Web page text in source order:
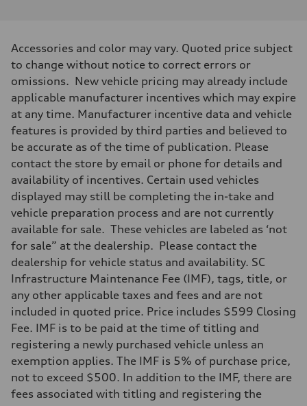
Accessories and color may vary. Quoted price subject
to change without notice to correct errors or
omissions. New vehicle pricing may already include
applicable manufacturer incentives which may expire
at any time. Manufacturer incentive data and vehicle
features is provided by third parties and believed to
be accurate as of the time of publication. Please
contact the store by email or phone for details and
availability of incentives. Certain used vehicles
displayed may still be completing the in-take and
vehicle preparation process and are not currently
available for sale. These vehicles are labeled as ‘not
for sale” at the dealership. Please contact the
dealership for vehicle status and availability. SC
Infrastructure Maintenance Fee (IMF), tags, title, or
any other applicable taxes and fees and are not
included in quoted price. Price includes $599 Closing
Fee. IMF is to be paid at the time of titling and
registering a newly purchased vehicle unless an
exemption applies. The IMF is 5% of purchase price,
not to exceed $500. In addition to the IMF, there are
fees associated with titling and registering the